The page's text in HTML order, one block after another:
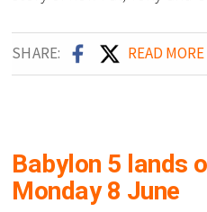
SHARE: READ MORE
Babylon 5 lands
Monday 8 June